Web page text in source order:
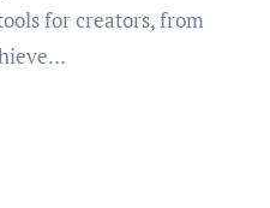
for creators, from